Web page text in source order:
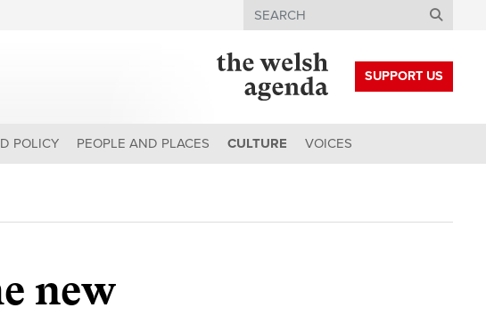
Search
SUPPORT US
POLICY PEOPLE AND PLACES CULTURE VOICES
new